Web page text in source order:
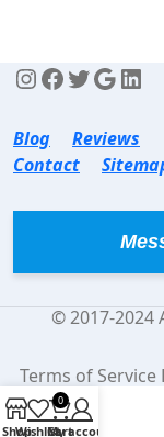
Blog Reviews
Contact
© 2017-2024
Terms of Service
ShopWishlist
0
Cart
My account